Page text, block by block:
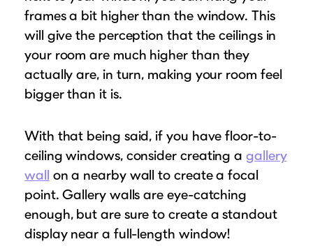
frames a bit higher than the window. This
will give the perception that the ceilings in
your room are much higher than they
actually are, in turn, making your room feel
bigger than it is.
With that being said, if you have floor-to-
ceiling windows, consider creating agallery
wall on a nearby wall to create a focal
point. Gallery walls are eye-catching
enough, but are sure to create a standout
display near a full-length window!